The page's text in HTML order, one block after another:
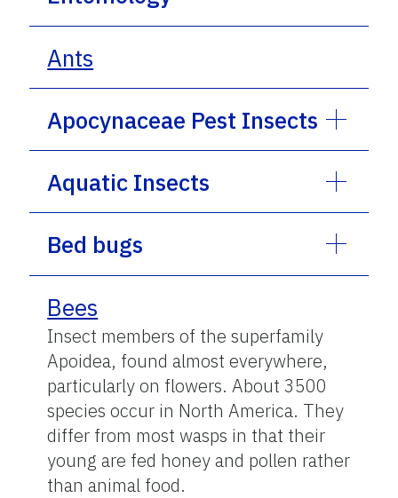
Ants
Apocynaceae Pest Insects
Aquatic Insects
Bed bugs
Bees
Insect members of the superfamily
Apoidea, found almost everywhere,
particularly on flowers. About 3500
species occur in North America. They
differ from most wasps in that their
young are fed honey and pollen rather
than animal food.